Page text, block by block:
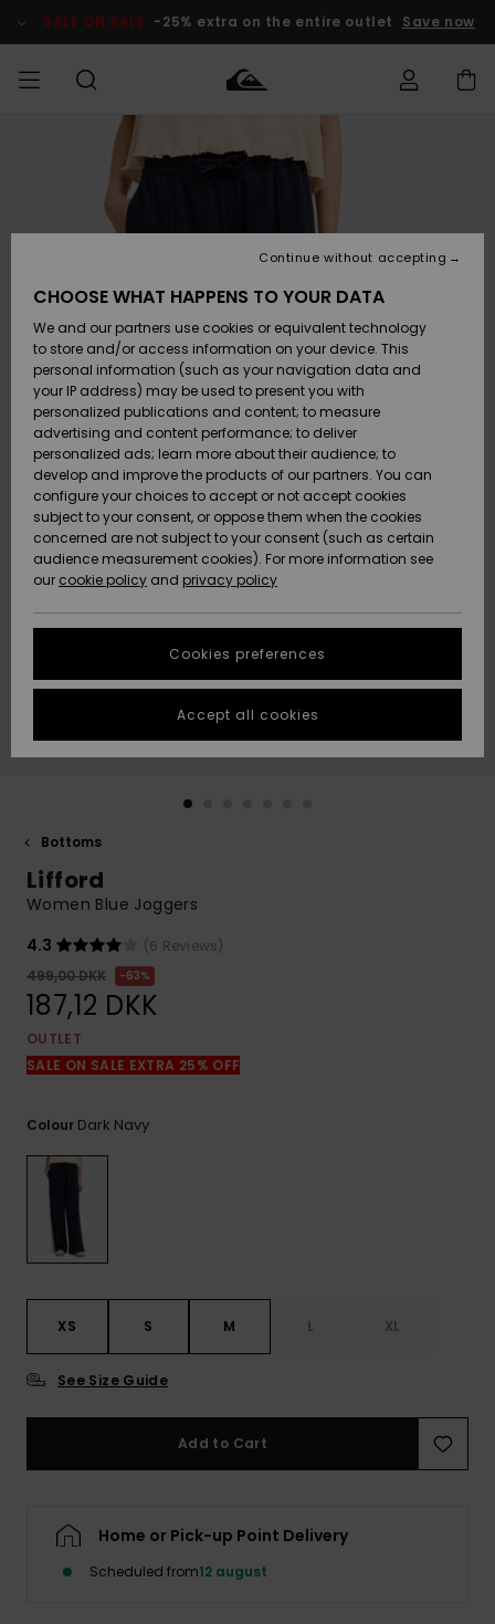
Product SALE ON SALE -25% extra on the entire outlet Save now
Tøj
Accessories
SKO & Flip-
flops
Surf / Vand
Snow
Nye
ankomster
Highlights
Tøj
Accessories
SKO & Flip-
flops
Surf / Vand
Sne
Nye
ankomster
Highlights
Shop
Nye
ankomster
Highlights
Snow
SURF
Herre Surf
Highlights
Community
SNOW
Herre Snow
DAME
SNOWSHOP
Highlights
Community
SALE ON
SALE
HERRE
Outlet
Women
HELP &
CONTACT
Payment
Gift Card
Quiksilver
Freedom
Data Protection
Start a
conversation
fastest answer
to your
question.
Start a
common
access our
contact form.
STORELOCATOR
GIFTCARDS
Bottoms
Lifford
Women Blue Joggers
4.3
(6 Reviews)
499,00 DKK
63%
187,12 DKK
OUTLET
SALE ON SALE EXTRA 25% OFF
Colour Dark Navy
XS S M L XL
See Size Guide
Add to Cart
Home or Pick-up Point Delivery
Scheduled from12 august
CHOOSE WHAT HAPPENS TO YOUR DATA
We and our partners use cookies or equivalent technology
to store and/or access information on your device. This
personal information (such as your navigation data and
your IP address) may be used to present you with
personalized publications and content; to measure
advertising and content performance; to deliver
personalized ads; learn more about their audience; to
develop and improve the products of our partners. You can
configure your choices to accept or not accept cookies
subject to your consent, or oppose them when the cookies
concerned are not subject to your consent (such as certain
audience measurement cookies). For more information see
our cookie policy and privacy policy
Cookies preferences
Continue without accepting
Accept all cookies